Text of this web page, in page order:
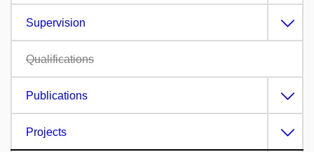
Supervision
Qualifications
Publications
Projects